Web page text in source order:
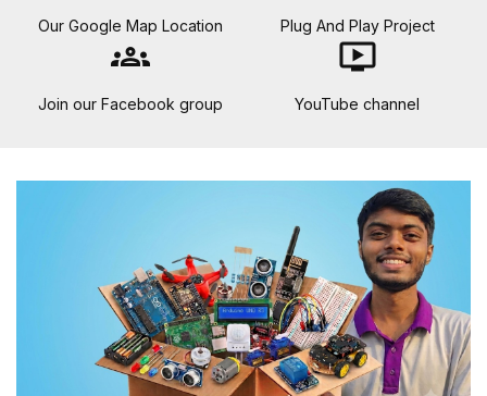
Our Google Map Location Plug And Play Project
groups
Join our Facebook group
ondemand_video
YouTube channel